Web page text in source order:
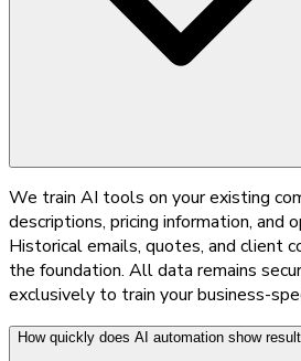
We train AI tools on your existing
descriptions, pricing information, and
Historical emails, quotes, and client
the foundation. All data remains
exclusively to train your business-
How quickly does AI automation show